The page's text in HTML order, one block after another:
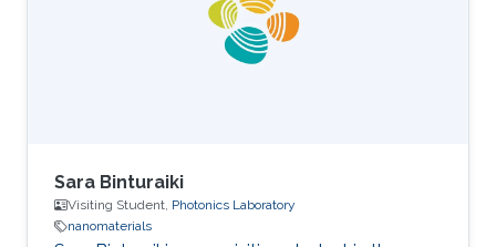
research and development in solid-state
lighting solution and semiconductor device,
especially for gallium nitride (GaN)
Sara Binturaiki
Visiting Student, Photonics Laboratory
nanomaterials